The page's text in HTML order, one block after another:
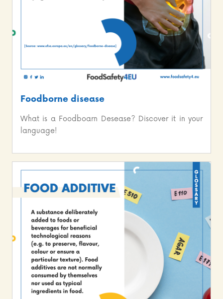
Foodborne disease
What is a Foodboarn Desease? Discover it in your
language!